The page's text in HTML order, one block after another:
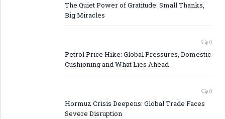
The Quiet Power of Gratitude: Small Thanks,
Big Miracles
0
Petrol Price Hike: Global Pressures, Domestic
Cushioning and What Lies Ahead
0
Hormuz Crisis Deepens: Global Trade Faces
Severe Disruption